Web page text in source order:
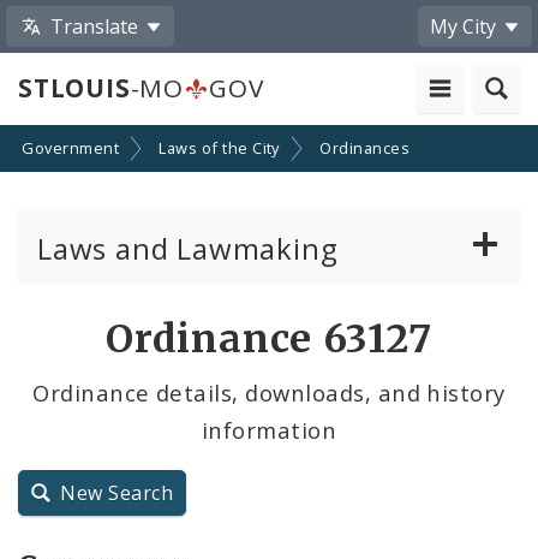
Translate My City
STLOUIS-MO GOV
Government Laws of the City Ordinances
Laws and Lawmaking
City Charter
Ordinance 63127
Ordinance details, downloads, and history
information
New Search